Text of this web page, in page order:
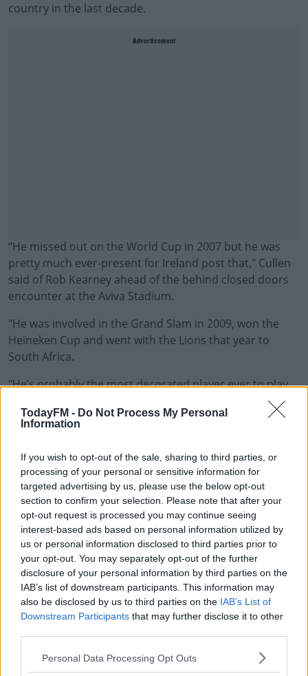
TodayFM - Do Not Process My Personal
Information
If you wish to opt-out of the sale, sharing to third parties, or
processing of your personal or sensitive information for
targeted advertising by us, please use the below opt-out
section to confirm your selection. Please note that after your
opt-out request is processed you may continue seeing
interest-based ads based on personal information utilized by
us or personal information disclosed to third parties prior to
your opt-out. You may separately opt-out of the further
disclosure of your personal information by third parties on the
IAB’s list of downstream participants. This information may
also be disclosed by us to third parties on the IAB’s List of
Downstream Participants that may further disclose it to other
Personal Data Processing Opt Outs
country in the last decade.
Advertisement
“He missed out on the World Cup in 2007 but he was
pretty much ever-present for Ireland post that," Cullen
said of Rob Kearney ahead of the behind closed doors
encounter at the Aviva Stadium.
"He was involved in the Grand Slam in 2009, won the
Heineken Cup and went with the Lions that year to
South Africa.
#AD
Learn more
"He’s probably the most decorated player ever to play
the game, he’s been a big part of all the big days for
Ireland and Leinster.
has ever been. If catching high balls is the No 1
requirement for a full-back, he’s excelled at that for a
very long time.”
Leinster have completed changed their starting XV from
last weekend's win over Munster and Cullen is hoping to
be handed some selection headaches by those who
play this evening.
“Whatever happens this weekend, there are going to be
some very tough conversations next week. I can already
Team of Us. Everyone In.